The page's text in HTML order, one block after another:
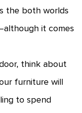
the both worlds
it comes
think about
furniture will
to spend